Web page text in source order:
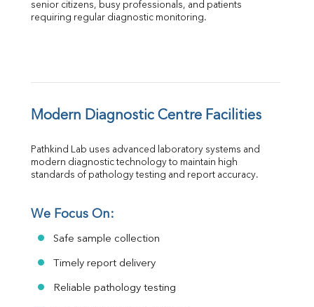
senior citizens, busy professionals, and patients
requiring regular diagnostic monitoring.
Modern Diagnostic Centre Facilities
Pathkind Lab uses advanced laboratory systems and
modern diagnostic technology to maintain high
standards of pathology testing and report accuracy.
We Focus On:
Safe sample collection
Timely report delivery
Reliable pathology testing